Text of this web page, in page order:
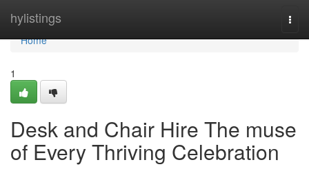
hylistings
Home
Home
1
Desk and Chair Hire The muse
of Every Thriving Celebration